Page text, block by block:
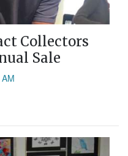
Collectors
Sale